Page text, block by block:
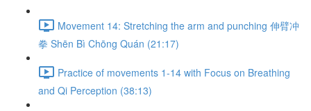
Movement 14: Stretching the arm and punching 伸臂冲
拳 Shēn Bì Chōng Quán (21:17)
Practice of movements 1-14 with Focus on Breathing
and Qi Perception (38:13)